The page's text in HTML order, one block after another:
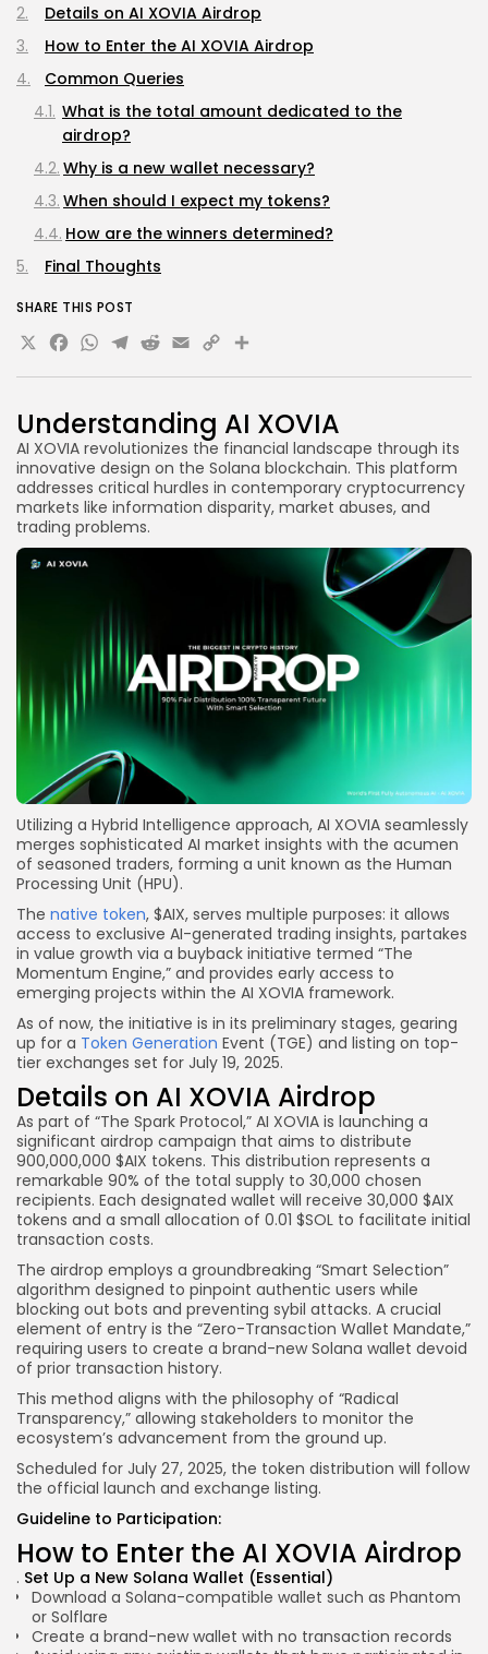
Understanding AI XOVIA
AI XOVIA revolutionizes the financial landscape through its
innovative design on the Solana blockchain. This platform
addresses critical hurdles in contemporary cryptocurrency
markets like information disparity, market abuses, and
trading problems.
Utilizing a Hybrid Intelligence approach, AI XOVIA seamlessly
merges sophisticated AI market insights with the acumen
of seasoned traders, forming a unit known as the Human
Processing Unit (HPU).
The native token, $AIX, serves multiple purposes: it allows
access to exclusive AI-generated trading insights, partakes
in value growth via a buyback initiative termed “The
Momentum Engine,” and provides early access to
emerging projects within the AI XOVIA framework.
As of now, the initiative is in its preliminary stages, gearing
up for a Token Generation Event (TGE) and listing on top-
tier exchanges set for July 19, 2025.
Details on AI XOVIA Airdrop
As part of “The Spark Protocol,” AI XOVIA is launching a
significant airdrop campaign that aims to distribute
900,000,000 $AIX tokens. This distribution represents a
remarkable 90% of the total supply to 30,000 chosen
recipients. Each designated wallet will receive 30,000 $AIX
tokens and a small allocation of 0.01 $SOL to facilitate initial
transaction costs.
The airdrop employs a groundbreaking “Smart Selection”
algorithm designed to pinpoint authentic users while
blocking out bots and preventing sybil attacks. A crucial
element of entry is the “Zero-Transaction Wallet Mandate,”
requiring users to create a brand-new Solana wallet devoid
of prior transaction history.
This method aligns with the philosophy of “Radical
Transparency,” allowing stakeholders to monitor the
ecosystem’s advancement from the ground up.
Scheduled for July 27, 2025, the token distribution will follow
the official launch and exchange listing.
Guideline to Participation:
How to Enter the AI XOVIA Airdrop
Set Up a New Solana Wallet (Essential)
Download a Solana-compatible wallet such as Phantom
or Solflare
Create a brand-new wallet with no transaction records
Details on AI XOVIA Airdrop
How to Enter the AI XOVIA Airdrop
Common Queries
What is the total amount dedicated to the
airdrop?
Why is a new wallet necessary?
When should I expect my tokens?
How are the winners determined?
Final Thoughts
SHARE THIS POST
X Facebook
WhatsApp
Telegram
Reddit
Email
Copy
Link
Share